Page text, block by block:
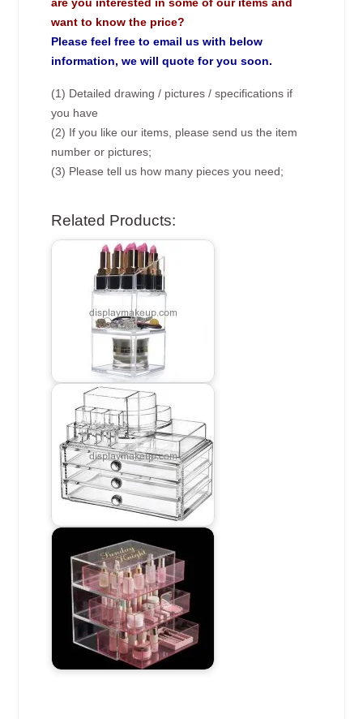
are you interested in some of our items and
want to know the price?
Please feel free to email us with below
information, we will quote for you soon.
(1) Detailed drawing / pictures / specifications if
you have
(2) If you like our items, please send us the item
number or pictures;
(3) Please tell us how many pieces you need;
Related Products: